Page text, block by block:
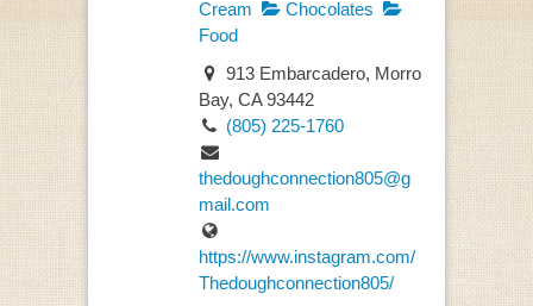
Cream
Chocolates
Food
913 Embarcadero, Morro
Bay, CA 93442
(805) 225-1760
thedoughconnection805@g
mail.com
https://www.instagram.com/
Thedoughconnection805/